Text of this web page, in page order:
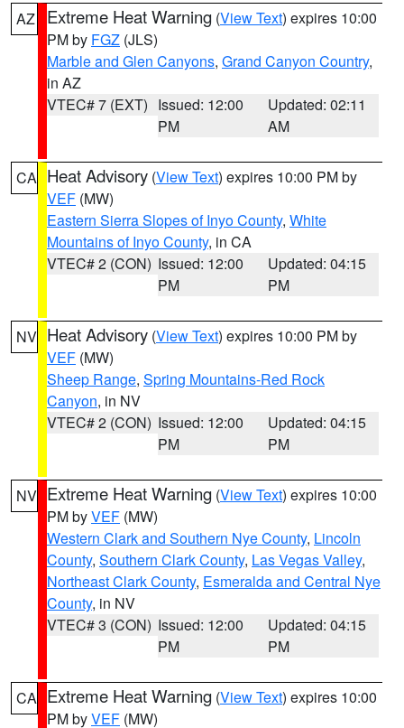
AZ Extreme Heat Warning (View Text) expires 10:00
PM by FGZ (JLS)
Marble and Glen Canyons, Grand Canyon Country,
in AZ
VTEC# 7 (EXT) Issued: 12:00
PM
Updated: 02:11
AM
CA Heat Advisory (View Text) expires 10:00 PM by
VEF (MW)
Eastern Sierra Slopes of Inyo County, White
Mountains of Inyo County, in CA
VTEC# 2 (CON) Issued: 12:00
PM
Updated: 04:15
PM
NV Heat Advisory (View Text) expires 10:00 PM by
VEF (MW)
Sheep Range, Spring Mountains-Red Rock
Canyon, in NV
VTEC# 2 (CON) Issued: 12:00
PM
Updated: 04:15
PM
NV Extreme Heat Warning (View Text) expires 10:00
PM byVEF (MW)
Western Clark and Southern Nye County, Lincoln
County, Southern Clark County, Las Vegas Valley,
Northeast Clark County, Esmeralda and Central Nye
County, in NV
VTEC# 3 (CON) Issued: 12:00
PM
Updated: 04:15
PM
CA Extreme Heat Warning (View Text) expires 10:00
PM byVEF (MW)